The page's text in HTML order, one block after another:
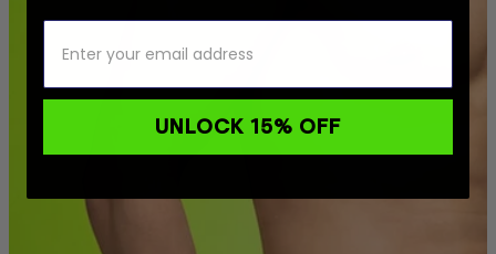
UNLOCK 15% OFF